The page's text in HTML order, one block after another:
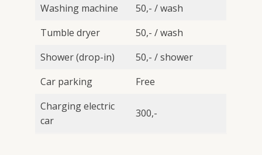
Washing machine
50,- / wash
Tumble dryer
50,- / wash
Shower (drop-in)
50,- / shower
Car parking
Free
Charging electric
car
300,-